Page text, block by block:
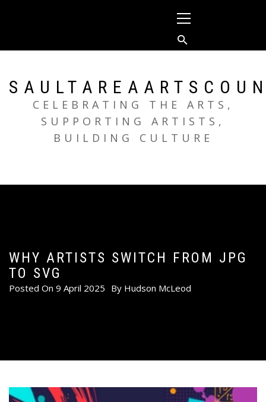
Menu
CELEBRATING THE ARTS,
SUPPORTING ARTISTS,
BUILDING CULTURE
WHY ARTISTS SWITCH FROM JPG
TO SVG
Posted On 9 April 2025 By Hudson McLeod